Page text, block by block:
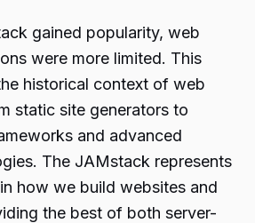
gained popularity, web
were more limited. This
historical context of web
static site generators to
and advanced
The JAMstack represents
how we build websites and
the best of both server-